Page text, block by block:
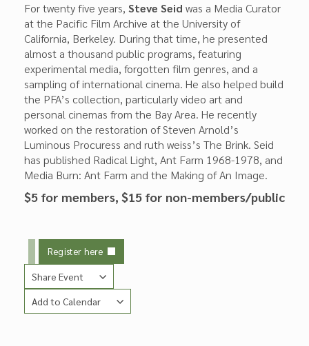
For twenty five years, Steve Seid was a Media Curator
at the Pacific Film Archive at the University of
California, Berkeley. During that time, he presented
almost a thousand public programs, featuring
experimental media, forgotten film genres, and a
sampling of international cinema. He also helped build
the PFA’s collection, particularly video art and
personal cinemas from the Bay Area. He recently
worked on the restoration of Steven Arnold’s
Luminous Procuress and ruth weiss’s The Brink. Seid
has published Radical Light, Ant Farm 1968-1978, and
Media Burn: Ant Farm and the Making of An Image.
$5 for members, $15 for non-members/public
Register here
Share Event
Copy Link
Add to Calendar